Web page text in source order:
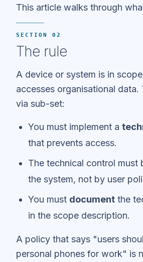
This article walks through
SECTION 02
The rule
A device or system is in
accesses organisational data.
via sub-set:
You must implement a
that prevents access.
The technical control must
the system, not by user
You must document the
in the scope description.
A policy that says "users
personal phones for work" is